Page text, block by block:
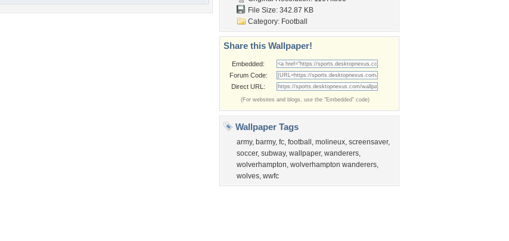
File Size: 342.87 KB
Category: Football
Share this Wallpaper!
Embedded:
Forum Code:
Direct URL:
(For websites and blogs, use the "Embedded" code)
Wallpaper Tags
army, barmy, fc, football , molineux, screensaver,
soccer, subway, wallpaper, wanderers,
wolverhampton, wolverhampton wanderers,
wolves, wwfc